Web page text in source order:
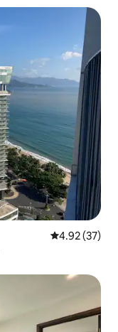
4.92 out of 5
4.92 (37)